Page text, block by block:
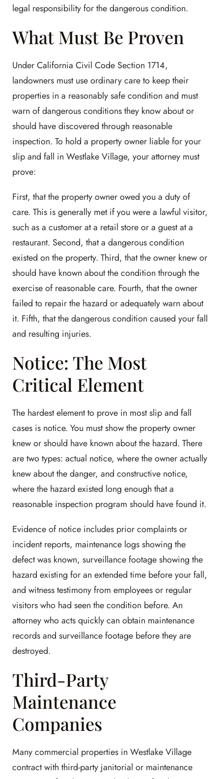
legal responsibility for the dangerous condition.
What Must Be Proven
Under California Civil Code Section 1714,
landowners must use ordinary care to keep their
properties in a reasonably safe condition and must
warn of dangerous conditions they know about or
should have discovered through reasonable
inspection. To hold a property owner liable for your
slip and fall in Westlake Village, your attorney must
prove:
First, that the property owner owed you a duty of
care. This is generally met if you were a lawful visitor,
such as a customer at a retail store or a guest at a
restaurant. Second, that a dangerous condition
existed on the property. Third, that the owner knew or
should have known about the condition through the
exercise of reasonable care. Fourth, that the owner
failed to repair the hazard or adequately warn about
it. Fifth, that the dangerous condition caused your fall
and resulting injuries.
Notice: The Most
Critical Element
The hardest element to prove in most slip and fall
cases is notice. You must show the property owner
knew or should have known about the hazard. There
are two types: actual notice, where the owner actually
knew about the danger, and constructive notice,
where the hazard existed long enough that a
reasonable inspection program should have found it.
Evidence of notice includes prior complaints or
incident reports, maintenance logs showing the
defect was known, surveillance footage showing the
hazard existing for an extended time before your fall,
and witness testimony from employees or regular
visitors who had seen the condition before. An
attorney who acts quickly can obtain maintenance
records and surveillance footage before they are
destroyed.
Third-Party
Maintenance
Companies
Many commercial properties in Westlake Village
contract with third-party janitorial or maintenance